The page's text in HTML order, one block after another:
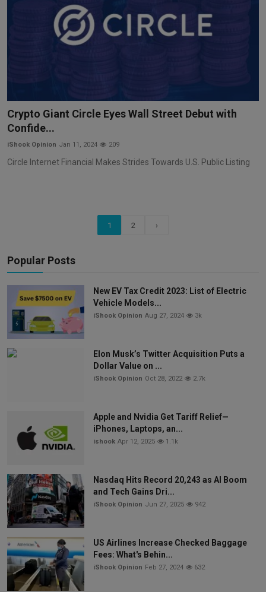
Crypto Giant Circle Eyes Wall Street Debut with
Confide...
iShook Opinion Jan 11, 2024 209
Circle Internet Financial Makes Strides Towards U.S. Public Listing
1 2 ›
Popular Posts
New EV Tax Credit 2023: List of Electric
Vehicle Models...
iShook Opinion Aug 27, 2024 3k
Elon Musk’s Twitter Acquisition Puts a
Dollar Value on ...
iShook Opinion Oct 28, 2022 2.7k
Apple and Nvidia Get Tariff Relief—
iPhones, Laptops, an...
ishook Apr 12, 2025 1.1k
Nasdaq Hits Record 20,243 as AI Boom
and Tech Gains Dri...
iShook Opinion Jun 27, 2025 942
US Airlines Increase Checked Baggage
Fees: What's Behin...
iShook Opinion Feb 27, 2024 632